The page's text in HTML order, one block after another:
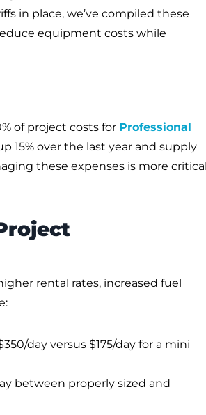
in place, we’ve compiled these
equipment costs while
of project costs for Professional
15% over the last year and supply
these expenses is more critical
rental rates, increased fuel
day versus $175/day for a mini
between properly sized and